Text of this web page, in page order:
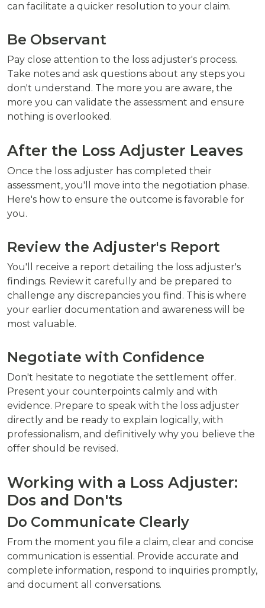
can facilitate a quicker resolution to your claim.
Be Observant
Pay close attention to the loss adjuster's process.
Take notes and ask questions about any steps you
don't understand. The more you are aware, the
more you can validate the assessment and ensure
nothing is overlooked.
After the Loss Adjuster Leaves
Once the loss adjuster has completed their
assessment, you'll move into the negotiation phase.
Here's how to ensure the outcome is favorable for
you.
Review the Adjuster's Report
You'll receive a report detailing the loss adjuster's
findings. Review it carefully and be prepared to
challenge any discrepancies you find. This is where
your earlier documentation and awareness will be
most valuable.
Negotiate with Confidence
Don't hesitate to negotiate the settlement offer.
Present your counterpoints calmly and with
evidence. Prepare to speak with the loss adjuster
directly and be ready to explain logically, with
professionalism, and definitively why you believe the
offer should be revised.
Working with a Loss Adjuster:
Dos and Don'ts
Do Communicate Clearly
From the moment you file a claim, clear and concise
communication is essential. Provide accurate and
complete information, respond to inquiries promptly,
and document all conversations.